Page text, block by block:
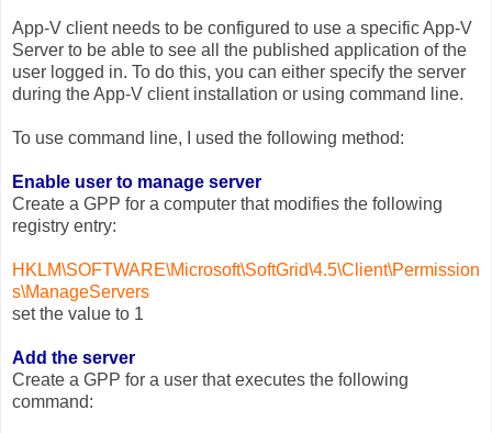
App-V client needs to be configured to use a specific App-V
Server to be able to see all the published application of the
user logged in. To do this, you can either specify the server
during the App-V client installation or using command line.
To use command line, I used the following method:
Enable user to manage server
Create a GPP for a computer that modifies the following
registry entry:
HKLM\SOFTWARE\Microsoft\SoftGrid\4.5\Client\Permission
s\ManageServers
set the value to 1
Add the server
Create a GPP for a user that executes the following
command: